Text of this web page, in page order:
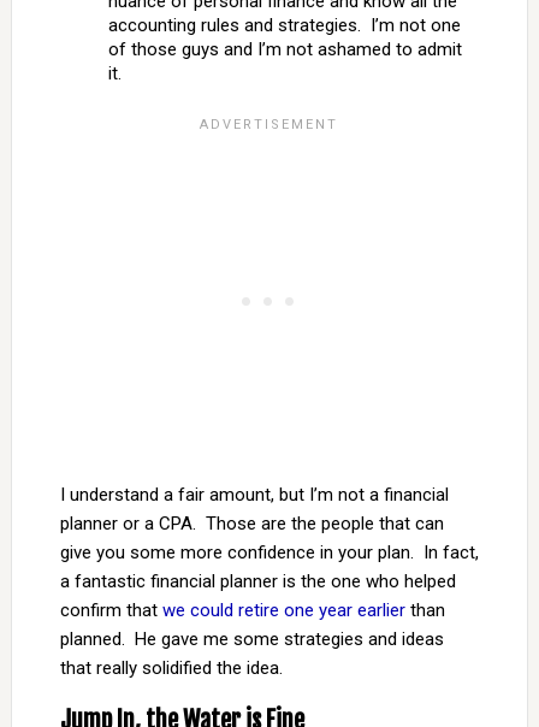
accounting rules and strategies. I’m not one
of those guys and I’m not ashamed to admit
it.
I understand a fair amount, but I’m not a financial
planner or a CPA. Those are the people that can
give you some more confidence in your plan. In fact,
a fantastic financial planner is the one who helped
confirm that we could retire one year earlierthan
planned. He gave me some strategies and ideas
that really solidified the idea.
Jump In, the Water is Fine